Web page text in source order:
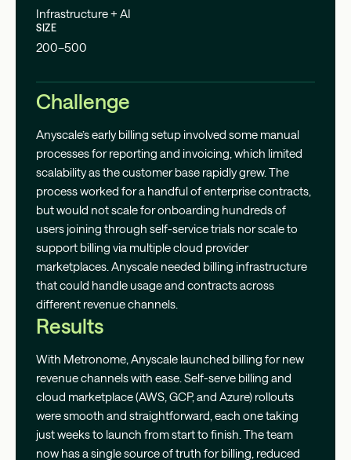
Infrastructure + AI
SIZE
200–500
Challenge
Anyscale’s early billing setup involved some manual
processes for reporting and invoicing, which limited
scalability as the customer base rapidly grew. The
process worked for a handful of enterprise contracts,
but would not scale for onboarding hundreds of
users joining through self-service trials nor scale to
support billing via multiple cloud provider
marketplaces. Anyscale needed billing infrastructure
that could handle usage and contracts across
different revenue channels.
Results
With Metronome, Anyscale launched billing for new
revenue channels with ease. Self-serve billing and
cloud marketplace (AWS, GCP, and Azure) rollouts
were smooth and straightforward, each one taking
just weeks to launch from start to finish. The team
now has a single source of truth for billing, reduced